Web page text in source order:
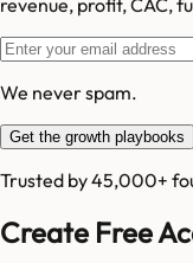
We never spam.
Get the growth playbooks
Trusted by 45,000+
Create Free